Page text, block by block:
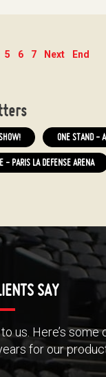
5 6 7 Next End
ONE STAND -
- PARIS LA DEFENSE ARENA
SAY
us. Here’s
for our